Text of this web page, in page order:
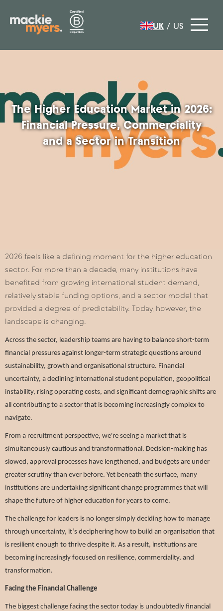
UK / US
The Higher Education Market in 2026:
Financial Pressure, Commerciality
and a Sector in Transition
2026 feels like a defining moment for the higher education
sector. For more than a decade, many institutions have
benefited from growing international student demand,
relatively stable funding options, and a sector model that
provided a degree of predictability. Today, however, the
landscape is changing.
Across the sector, leadership teams are having to balance short-term
financial pressures against longer-term strategic questions around
sustainability, growth and organisational structure. Financial
uncertainty, a declining international student population, geopolitical
instability, rising operating costs, and significant demographic shifts are
all contributing to a sector that is becoming increasingly complex to
navigate.
From a recruitment perspective, we're seeing a market that is
simultaneously cautious and transformational. Decision-making has
slowed, approval processes have lengthened, and budgets are under
greater scrutiny than ever before. Yet beneath the surface, many
institutions are undertaking significant change programmes that will
shape the future of higher education for years to come.
The challenge for leaders is no longer simply deciding how to manage
through uncertainty, it’s deciphering how to build an organisation that
is resilient enough to thrive despite it. As a result, institutions are
becoming increasingly focused on resilience, commerciality, and
transformation.
Facing the Financial Challenge
The biggest challenge facing the sector today is undoubtedly financial